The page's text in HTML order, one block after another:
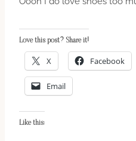
Love this post? Share it!
X Facebook
Email
Like this: